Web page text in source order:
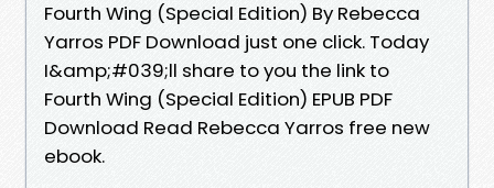
Fourth Wing (Special Edition) By Rebecca
Yarros PDF Download just one click. Today
I&amp;#039;ll share to you the link to
Fourth Wing (Special Edition) EPUB PDF
Download Read Rebecca Yarros free new
ebook.